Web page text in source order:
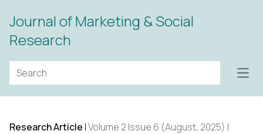
Journal of Marketing & Social
Research
Research Article |Volume 2 Issue 6 (August, 2025) |